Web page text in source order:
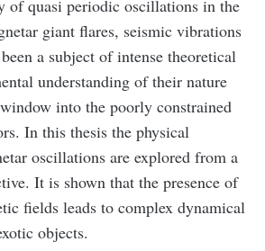
of quasi periodic oscillations in the
giant flares, seismic vibrations
a subject of intense theoretical
understanding of their nature
into the poorly constrained
In this thesis the physical
oscillations are explored from a
It is shown that the presence of
fields leads to complex dynamical
objects.